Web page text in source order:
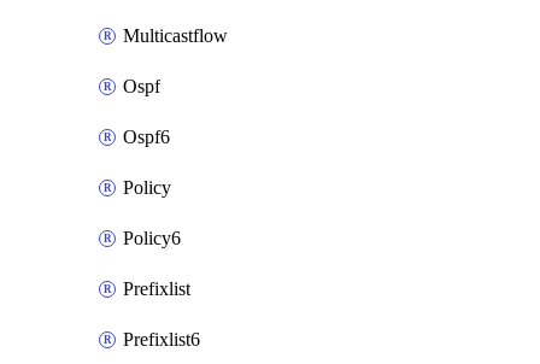
Multicastflow
Ospf
Ospf6
Policy
Policy6
Prefixlist
Prefixlist6